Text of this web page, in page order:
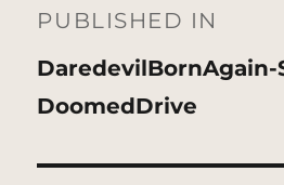
navigation
PUBLISHED IN
DaredevilBornAgain-
DoomedDrive